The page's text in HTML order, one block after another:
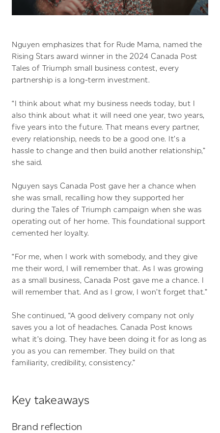
Nguyen emphasizes that for Rude Mama, named the
Rising Stars award winner in the 2024 Canada Post
Tales of Triumph small business contest, every
partnership is a long-term investment.
“I think about what my business needs today, but I
also think about what it will need one year, two years,
five years into the future. That means every partner,
every relationship, needs to be a good one. It’s a
hassle to change and then build another relationship,”
she said.
Nguyen says Canada Post gave her a chance when
she was small, recalling how they supported her
during the Tales of Triumph campaign when she was
operating out of her home. This foundational support
cemented her loyalty.
“For me, when I work with somebody, and they give
me their word, I will remember that. As I was growing
as a small business, Canada Post gave me a chance. I
will remember that. And as I grow, I won’t forget that.”
She continued, “A good delivery company not only
saves you a lot of headaches. Canada Post knows
what it’s doing. They have been doing it for as long as
you as you can remember. They build on that
familiarity, credibility, consistency.”
Key takeaways
Brand reflection